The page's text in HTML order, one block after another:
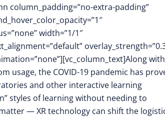
column_padding=”no-extra-padding”
width=”1/1″
usage, the COVID-19 pandemic has
and other interactive learning
styles of learning without needing to
— XR technology can shift the